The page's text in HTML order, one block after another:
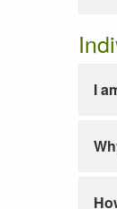
I